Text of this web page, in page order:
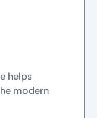
helps
modern